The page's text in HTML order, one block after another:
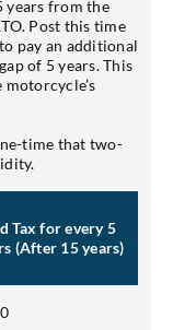
years from the
Post this time
pay an additional
of 5 years. This
time that two-
Tax for every 5
(After 15 years)